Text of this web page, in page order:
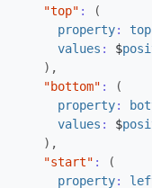
"top" :
(
property: top
values : $
),
"bottom" :
(
property:
values : $
),
"start" :
(
property: